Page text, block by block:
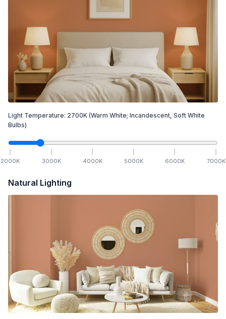
Light Temperature: 2700K (Warm White; Incandescent, Soft White
Bulbs)
2000K 3000K 4000K 5000K 6000K 7000K
Natural Lighting